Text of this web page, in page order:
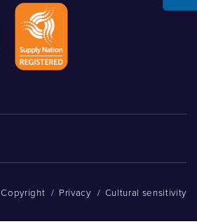
Copyright / Privacy / Cultural sensitivity